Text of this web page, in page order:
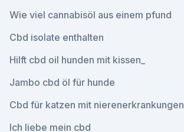
Wie viel cannabisöl aus einem pfund
Cbd isolate enthalten
Hilft cbd oil hunden mit kissen_
Jambo cbd öl für hunde
Cbd für katzen mit nierenerkrankungen
Ich liebe mein cbd